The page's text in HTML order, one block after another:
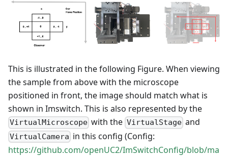
This is illustrated in the following Figure. When viewing
the sample from above with the microscope
positioned in front, the image should match what is
shown in Imswitch. This is also represented by the
VirtualMicroscope with the VirtualStageand
VirtualCamera in this config (Config:
https://github.com/openUC2/ImSwitchConfig/blob/ma